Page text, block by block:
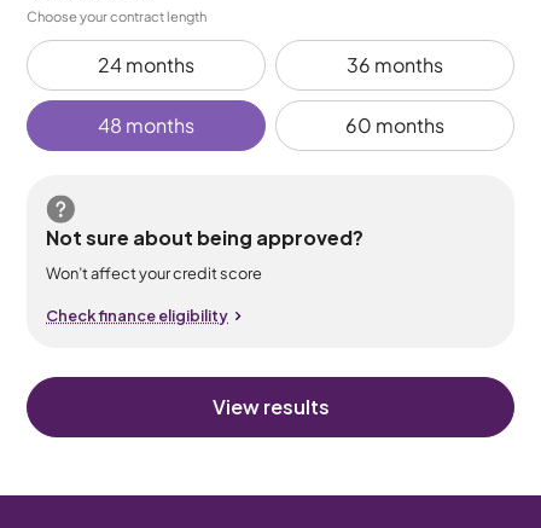
Choose your contract length
24 months 36 months
48 months 60 months
Not sure about being approved?
Won’t affect your credit score
Check finance eligibility
View results